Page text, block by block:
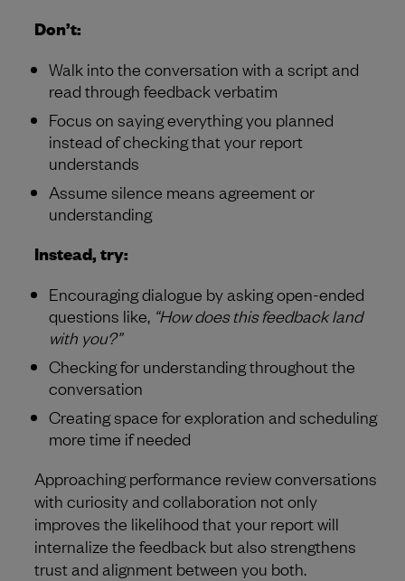
Don’t:
Walk into the conversation with a script and
read through feedback verbatim
Focus on saying everything you planned
instead of checking that your report
understands
Assume silence means agreement or
understanding
Instead, try:
Encouraging dialogue by asking open-ended
questions like, “How does this feedback land
with you?”
Checking for understanding throughout the
conversation
Creating space for exploration and scheduling
more time if needed
Approaching performance review conversations
with curiosity and collaboration not only
improves the likelihood that your report will
internalize the feedback but also strengthens
trust and alignment between you both.